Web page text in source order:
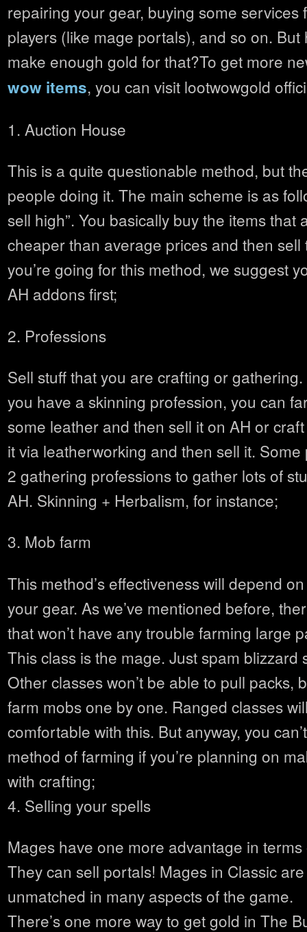
repairing your gear, buying some services
players (like mage portals), and so on. But
make enough gold for that?To get more
wow items, you can visit lootwowgold
1. Auction House
This is a quite questionable method, but
people doing it. The main scheme is as
sell high”. You basically buy the items that
cheaper than average prices and then sell
you’re going for this method, we suggest
AH addons first;
2. Professions
Sell stuff that you are crafting or
you have a skinning profession, you can
some leather and then sell it on AH or
it via leatherworking and then sell it.
2 gathering professions to gather lots of
AH. Skinning + Herbalism, for instance;
3. Mob farm
This method’s effectiveness will depend
your gear. As we’ve mentioned before,
that won’t have any trouble farming large
This class is the mage. Just spam blizzard
Other classes won’t be able to pull packs,
farm mobs one by one. Ranged classes
comfortable with this. But anyway, you
method of farming if you’re planning on
with crafting;
4. Selling your spells
Mages have one more advantage in
They can sell portals! Mages in Classic
unmatched in many aspects of the game.
There’s one more way to get gold in The